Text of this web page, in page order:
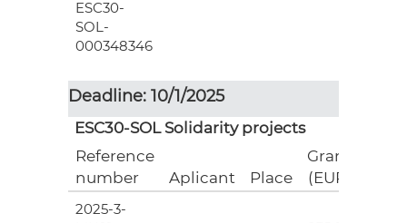
ESC30-
SOL-
000348346
Deadline: 10/1/2025
ESC30-SOL Solidarity projects
Reference
number
Aplicant Place
Grant
(EUR)
2025-3-